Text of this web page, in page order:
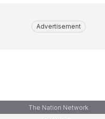
Advertisement
The Nation Network